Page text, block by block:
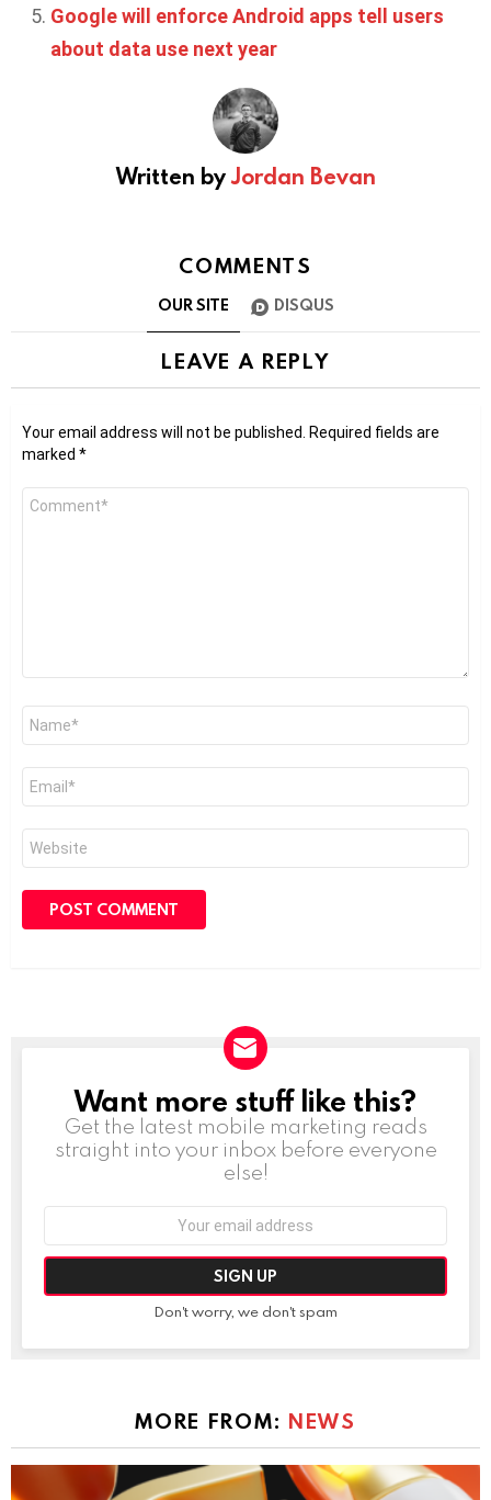
Google will enforce Android apps tell users
about data use next year
Written byJordan Bevan
COMMENTS
OUR SITE DISQUS
LEAVE A REPLY
Your email address will not be published. Required fields are
marked *
Comment
Name
Email
Website
NEWSLETTER
Want more stuff like this?
Get the latest mobile marketing reads
straight into your inbox before everyone
else!
Don't worry, we don't spam
MORE FROM: NEWS